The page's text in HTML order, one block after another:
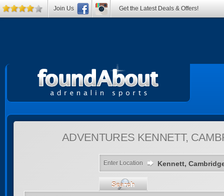
ADVENTURES KENNETT,
Enter Location
Search
Join Us Get the Latest Deals & Offers!